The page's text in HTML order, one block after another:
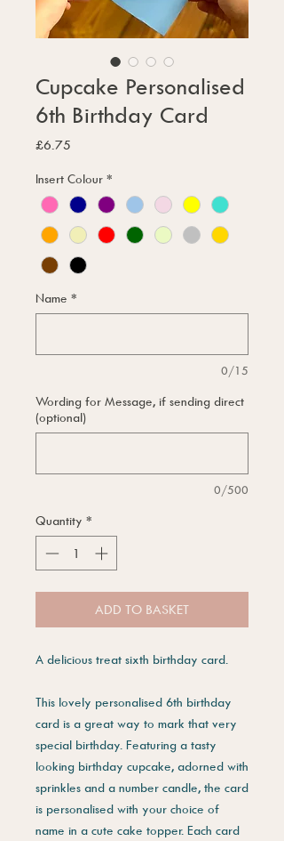
Cupcake Personalised
6th Birthday Card
£6.75
Insert Colour *
Name *
0/15
Wording for Message, if sending direct
(optional)
0/500
Quantity *
ADD TO BASKET
A delicious treat sixth birthday card.
This lovely personalised 6th birthday
card is a great way to mark that very
special birthday. Featuring a tasty
looking birthday cupcake, adorned with
sprinkles and a number candle, the card
is personalised with your choice of
name in a cute cake topper. Each card